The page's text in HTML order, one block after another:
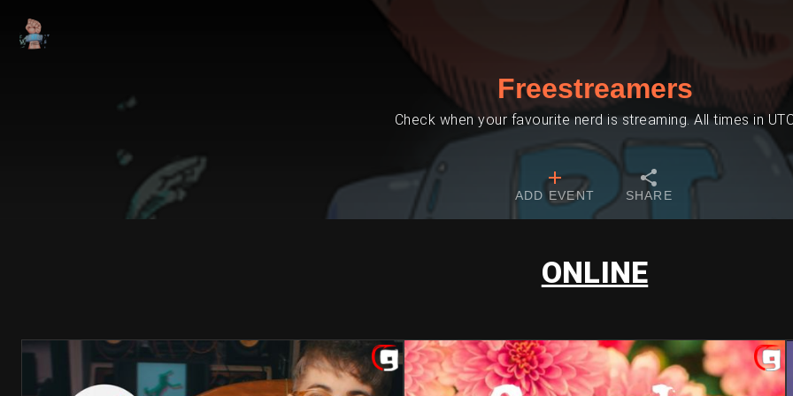
Freestreamers
Check when your favourite nerd is streaming. All times in
ADD EVENT SHARE
ONLINE